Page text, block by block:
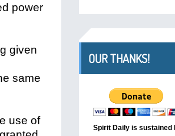
power
given
same
use of
OUR THANKS!
Spirit Daily is sustained